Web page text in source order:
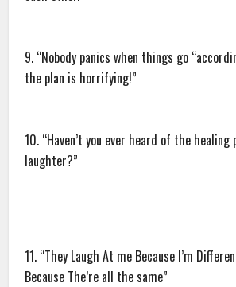
9. “Nobody panics when things go
the plan is horrifying!”
10. “Haven’t you ever heard of the healing
laughter?”
11. “They Laugh At me Because I’m
Because The’re all the same”